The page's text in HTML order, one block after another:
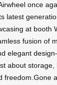
once
latest
at booth
fusion of
elegant
about storage,
freedom.Gone